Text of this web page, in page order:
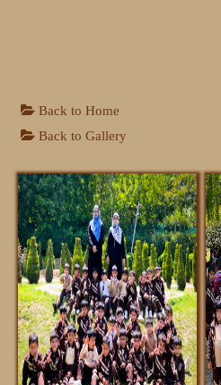
ABOUT
Back to Home
Back to Gallery